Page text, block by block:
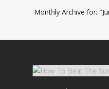
Monthly Archive for: